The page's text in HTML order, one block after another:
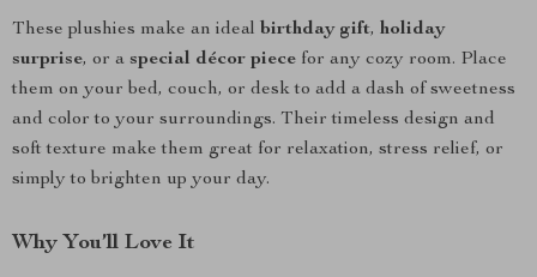
These plushies make an ideal birthday gift, holiday
surprise, or a special décor piece for any cozy room. Place
them on your bed, couch, or desk to add a dash of sweetness
and color to your surroundings. Their timeless design and
soft texture make them great for relaxation, stress relief, or
simply to brighten up your day.
Why You’ll Love It